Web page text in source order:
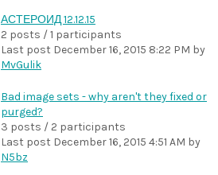
АСТЕРОИД 12.12.15
2 posts / 1 participants
Last post December 16, 2015 8:22 PM by
MvGulik
Bad image sets - why aren't they fixed or
purged?
3 posts / 2 participants
Last post December 16, 2015 4:51 AM by
N5bz